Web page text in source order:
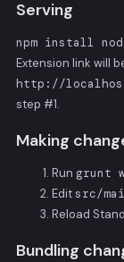
Serving
npm install
Extension link will
http://
step #1.
Making
Run grunt
Editsrc/
Reload
Bundling